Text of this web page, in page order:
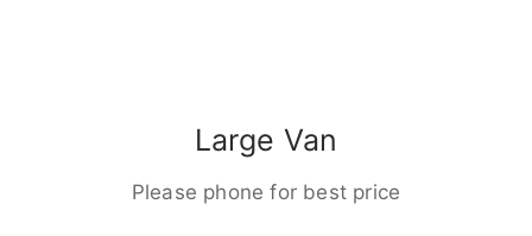
Large Van
Please phone for best price